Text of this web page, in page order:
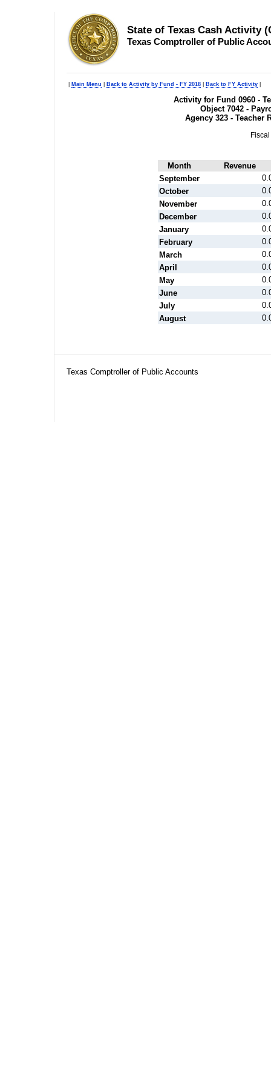
State of Texas Cash Activity
Texas Comptroller of Public
Main Menu Back to Activity by Fund - FY 2018 Back to FY Activity
Activity for Fund 0960 -
Object 7042 -
Agency 323 - Teacher
Month
Revenue
September
October
November
December
January
February
March
April
May
June
July
August
Texas Comptroller of Public Accounts